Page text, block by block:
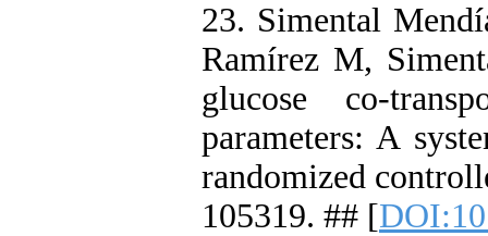
23. Simental
Ramírez M,
glucose co-
parameters: A
randomized
105319. ## [